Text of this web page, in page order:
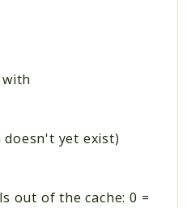
yet exist)
out of the cache: 0 =